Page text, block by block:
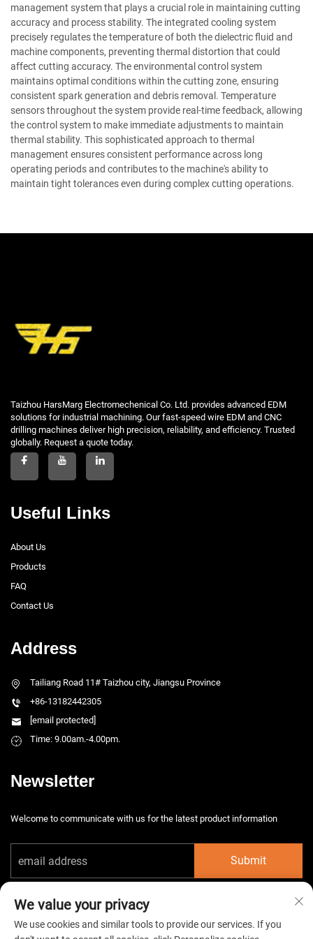
management system that plays a crucial role in maintaining cutting
accuracy and process stability. The integrated cooling system
precisely regulates the temperature of both the dielectric fluid and
machine components, preventing thermal distortion that could
affect cutting accuracy. The environmental control system
maintains optimal conditions within the cutting zone, ensuring
consistent spark generation and debris removal. Temperature
sensors throughout the system provide real-time feedback, allowing
the control system to make immediate adjustments to maintain
thermal stability. This sophisticated approach to thermal
management ensures consistent performance across long
operating periods and contributes to the machine's ability to
maintain tight tolerances even during complex cutting operations.
Taizhou HarsMarg Electromechenical Co. Ltd. provides advanced EDM
solutions for industrial machining. Our fast-speed wire EDM and CNC
drilling machines deliver high precision, reliability, and efficiency. Trusted
globally. Request a quote today.
Useful Links
About Us
Products
FAQ
Contact Us
Address
Tailiang Road 11# Taizhou city, Jiangsu Province
+86-13182442305
[email protected]
Time: 9.00am.-4.00pm.
Newsletter
Welcome to communicate with us for the latest product information
Submit
We value your privacy
We use cookies and similar tools to provide our services. If you